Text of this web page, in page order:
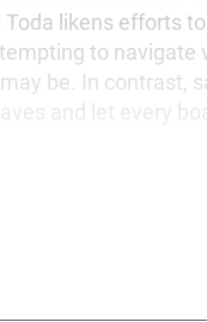
Toda likens efforts
to navigate
be. In contrast,